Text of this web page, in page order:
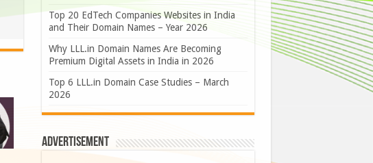
Top 20 EdTech Companies Websites in India
and Their Domain Names – Year 2026
Why LLL.in Domain Names Are Becoming
Premium Digital Assets in India in 2026
Top 6 LLL.in Domain Case Studies – March
2026
Advertisement